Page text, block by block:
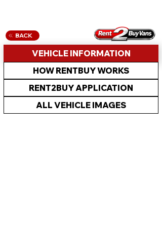
BACK
VEHICLE INFORMATION
HOW RENTBUY WORKS
RENT2BUY APPLICATION
ALL VEHICLE IMAGES